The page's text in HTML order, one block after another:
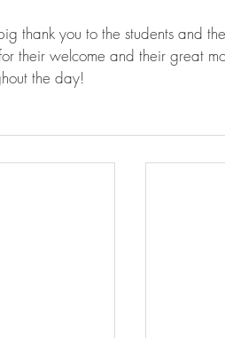
thank you to the students and
their welcome and their great
the day!